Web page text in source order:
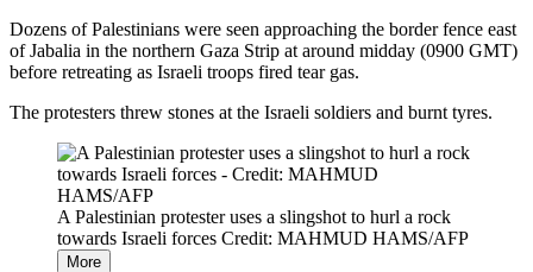
Dozens of Palestinians were seen approaching the border fence east
of Jabalia in the northern Gaza Strip at around midday (0900 GMT)
before retreating as Israeli troops fired tear gas.
The protesters threw stones at the Israeli soldiers and burnt tyres.
A Palestinian protester uses a slingshot to hurl a rock
towards Israeli forces Credit: MAHMUD HAMS/AFP
More